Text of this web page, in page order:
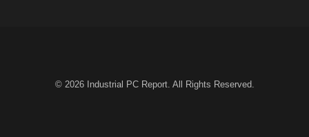
© 2026 Industrial PC Report. All Rights Reserved.